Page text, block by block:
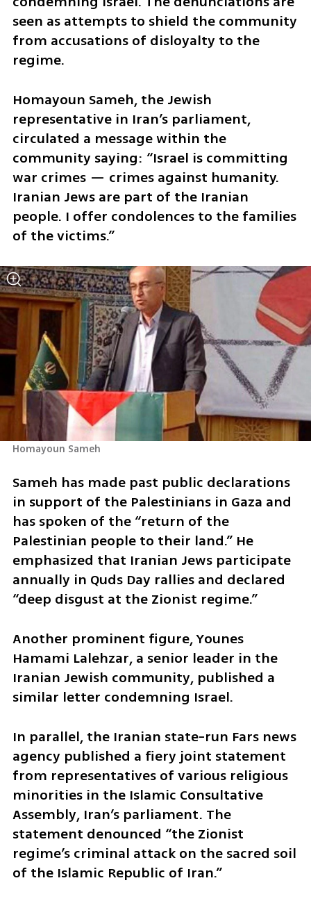
seen as attempts to shield the community
from accusations of disloyalty to the
regime.
Homayoun Sameh, the Jewish
representative in Iran’s parliament,
circulated a message within the
community saying: “Israel is committing
war crimes — crimes against humanity.
Iranian Jews are part of the Iranian
people. I offer condolences to the families
of the victims.”
Homayoun Sameh
Sameh has made past public declarations
in support of the Palestinians in Gaza and
has spoken of the “return of the
Palestinian people to their land.” He
emphasized that Iranian Jews participate
annually in Quds Day rallies and declared
“deep disgust at the Zionist regime.”
Another prominent figure, Younes
Hamami Lalehzar, a senior leader in the
Iranian Jewish community, published a
similar letter condemning Israel.
In parallel, the Iranian state-run Fars news
agency published a fiery joint statement
from representatives of various religious
minorities in the Islamic Consultative
Assembly, Iran’s parliament. The
statement denounced “the Zionist
regime’s criminal attack on the sacred soil
of the Islamic Republic of Iran.”